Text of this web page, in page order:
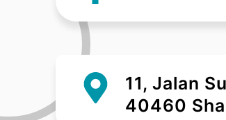
11, Jalan
40460